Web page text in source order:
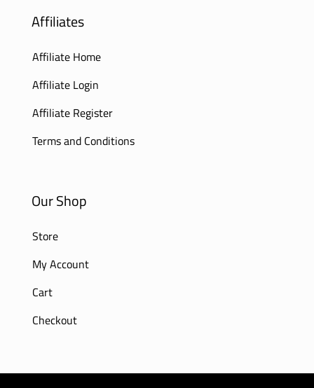
Affiliates
Affiliate Home
Affiliate Login
Affiliate Register
Terms and Conditions
Our Shop
Store
My Account
Cart
Checkout